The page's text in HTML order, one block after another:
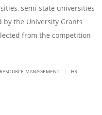
semi-state universities
the University Grants
from the competition
MANAGEMENT
HR